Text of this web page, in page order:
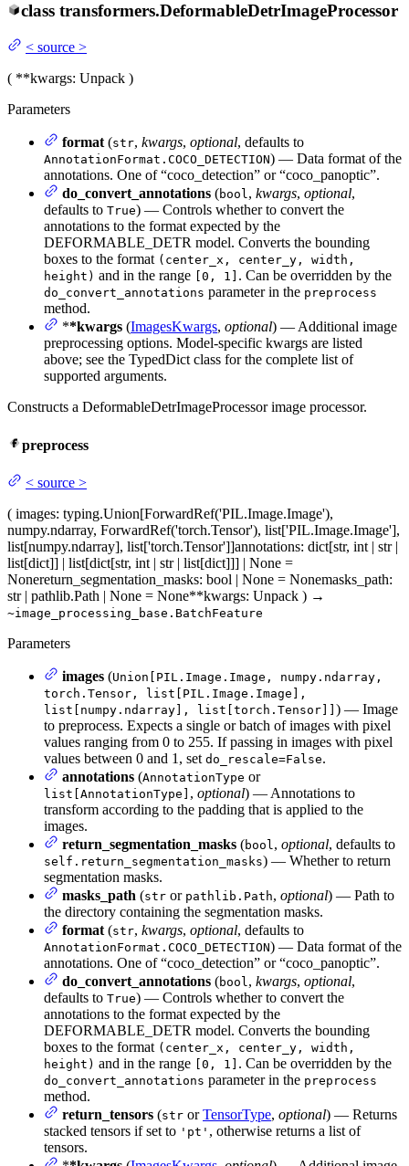
class transformers.DeformableDetrImageProcessor
< source >
( **kwargs: Unpack )
Parameters
format(str, kwargs, optional, defaults to
AnnotationFormat.COCO_DETECTION) — Data format of the
annotations. One of “coco_detection” or “coco_panoptic”.
do_convert_annotations (bool, kwargs, optional,
defaults to True) — Controls whether to convert the
annotations to the format expected by the
DEFORMABLE_DETR model. Converts the bounding
boxes to the format (center_x, center_y, width,
height) and in the range [0, 1] . Can be overridden by the
do_convert_annotations parameter in the preprocess
method.
**kwargs (ImagesKwargs, optional) — Additional image
preprocessing options. Model-specific kwargs are listed
above; see the TypedDict class for the complete list of
supported arguments.
Constructs a DeformableDetrImageProcessor image processor.
preprocess
< source >
( images: typing.Union[ForwardRef('PIL.Image.Image'),
numpy.ndarray, ForwardRef('torch.Tensor'), list['PIL.Image.Image'],
list[numpy.ndarray], list['torch.Tensor']]annotations: dict[str, int | str |
list[dict]] | list[dict[str, int | str | list[dict]]] | None =
Nonereturn_segmentation_masks: bool | None = Nonemasks_path:
str | pathlib.Path | None = None**kwargs: Unpack ) →
~image_processing_base.BatchFeature
Parameters
images (Union[PIL.Image.Image, numpy.ndarray,
torch.Tensor, list[PIL.Image.Image],
list[numpy.ndarray], list[torch.Tensor]] ) — Image
to preprocess. Expects a single or batch of images with pixel
values ranging from 0 to 255. If passing in images with pixel
values between 0 and 1, set do_rescale=False.
annotations (AnnotationType or
list[AnnotationType] , optional) — Annotations to
transform according to the padding that is applied to the
images.
return_segmentation_masks (bool , optional, defaults to
self.return_segmentation_masks) — Whether to return
segmentation masks.
masks_path (str or pathlib.Path, optional) — Path to
the directory containing the segmentation masks.
format (str, kwargs, optional, defaults to
AnnotationFormat.COCO_DETECTION) — Data format of the
annotations. One of “coco_detection” or “coco_panoptic”.
do_convert_annotations (bool , kwargs, optional,
defaults to True) — Controls whether to convert the
annotations to the format expected by the
DEFORMABLE_DETR model. Converts the bounding
boxes to the format (center_x, center_y, width,
height) and in the range [0, 1] . Can be overridden by the
do_convert_annotations parameter in the preprocess
method.
return_tensors (str orTensorType, optional) — Returns
stacked tensors if set to 'pt' , otherwise returns a list of
tensors.